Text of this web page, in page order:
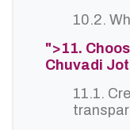
10.2.
">11.
Chuvadi
11.1.